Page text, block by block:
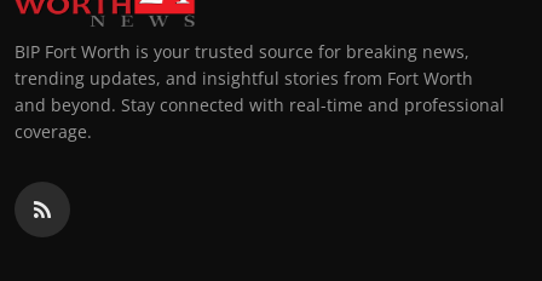
BIP Fort Worth is your trusted source for breaking news,
trending updates, and insightful stories from Fort Worth
and beyond. Stay connected with real-time and professional
coverage.